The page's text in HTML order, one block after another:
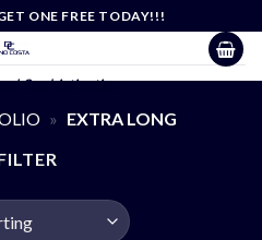
ONE FREE TODAY!!!
Sophistication
» EXTRA LONG